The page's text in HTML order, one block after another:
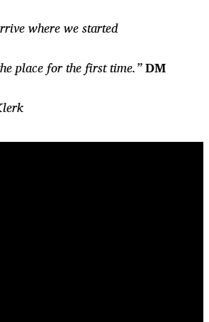
where we started
place for the first time.”DM